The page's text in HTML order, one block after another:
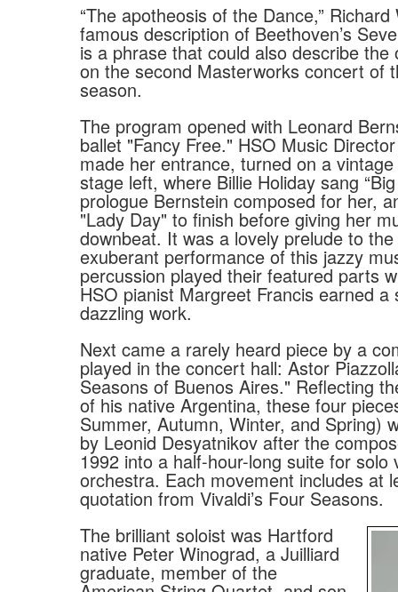
“The apotheosis of the Dance,” Richard
famous description of Beethoven’s
is a phrase that could also describe the
on the second Masterworks concert of
season.
The program opened with Leonard
ballet "Fancy Free." HSO Music
made her entrance, turned on a
stage left, where Billie Holiday sang
prologue Bernstein composed for her,
"Lady Day" to finish before giving her
downbeat. It was a lovely prelude to the
exuberant performance of this jazzy
percussion played their featured parts
HSO pianist Margreet Francis earned a
dazzling work.
Next came a rarely heard piece by a
played in the concert hall: Astor
Seasons of Buenos Aires." Reflecting
of his native Argentina, these four
Summer, Autumn, Winter, and Spring)
by Leonid Desyatnikov after the
1992 into a half-hour-long suite for solo
orchestra. Each movement includes at
quotation from Vivaldi’s Four Seasons.
The brilliant soloist was Hartford
native Peter Winograd, a Juilliard
graduate, member of the